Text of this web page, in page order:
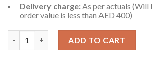
Delivery charge:As per actuals (Will
order value is less than AED 400)
ADD TO CART